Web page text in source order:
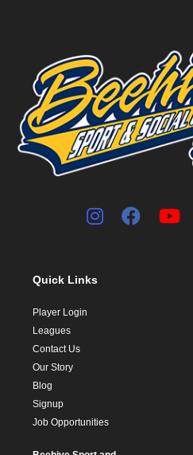
Quick Links
Player Login
Leagues
Contact Us
Our Story
Blog
Signup
Job Opportunities